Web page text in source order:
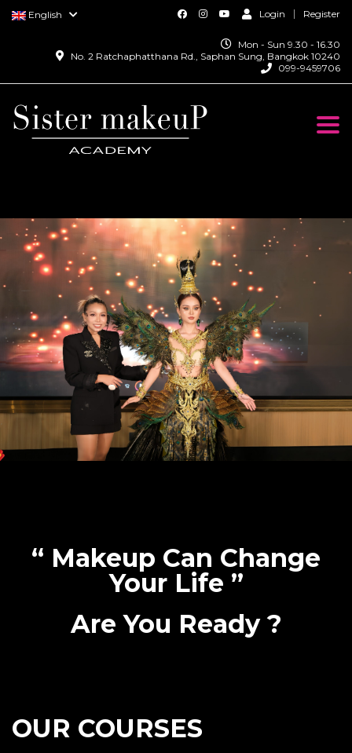
English Login Register
Mon - Sun 9.30 - 16.30
No. 2 Ratchaphatthana Rd., Saphan Sung, Bangkok 10240
099-9459706
“ Makeup Can Change
Your Life ”
Are You Ready ?
OUR COURSES